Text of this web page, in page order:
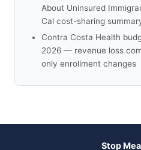
About Uninsured
Cal cost-sharing
Contra Costa Health
2026 — revenue loss
only enrollment changes
Stop